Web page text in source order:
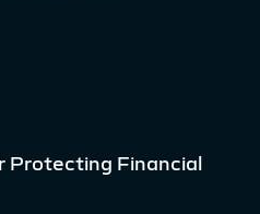
Protecting Financial